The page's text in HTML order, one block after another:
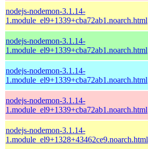
nodejs-nodemon-3.1.14-
1.module_el9+1339+cba72ab1.noarch.html
nodejs-nodemon-3.1.14-
1.module_el9+1339+cba72ab1.noarch.html
nodejs-nodemon-3.1.14-
1.module_el9+1339+cba72ab1.noarch.html
nodejs-nodemon-3.1.14-
1.module_el9+1339+cba72ab1.noarch.html
nodejs-nodemon-3.1.14-
1.module_el9+1328+43462ce9.noarch.html